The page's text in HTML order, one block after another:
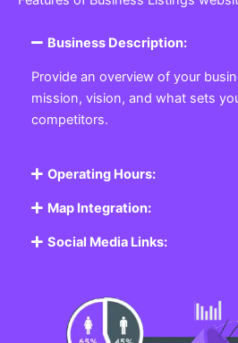
Business Description:
Provide an overview of your
mission, vision, and what sets
competitors.
Operating Hours:
Map Integration:
Social Media Links: